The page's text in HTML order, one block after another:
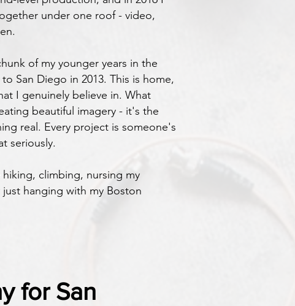
under one roof - video,
of my younger years in the
San Diego in 2013. This is home,
I genuinely believe in. What
beautiful imagery - it's the
real. Every project is someone's
seriously.
climbing, nursing my
hanging with my Boston
for San